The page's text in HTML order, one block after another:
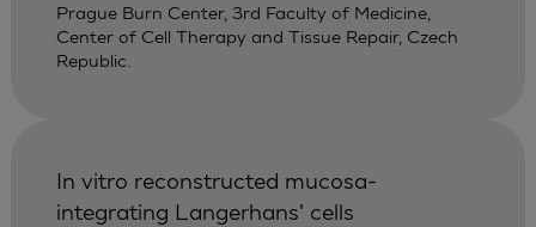
Prague Burn Center, 3rd Faculty of Medicine,
Center of Cell Therapy and Tissue Repair, Czech
Republic.
In vitro reconstructed mucosa-
integrating Langerhans' cells